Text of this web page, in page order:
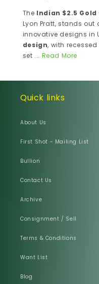
The Indian $2.5
Lyon Pratt, stands
innovative designs in
design, with
set ... Read More
Quick links
About Us
First Shot - Mailing List
Bullion
Contact Us
Archive
Consignment / Sell
Terms & Conditions
Want List
Blog